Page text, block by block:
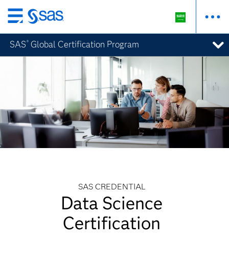
Skip
to
main
content
SAS ® Global Certification Program
SAS CREDENTIAL
Data Science
Certification